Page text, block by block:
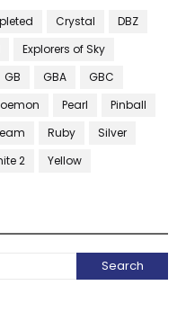
Crystal
DBZ
Explorers of Sky
GB GBA
GBC
Pearl
Pinball
Ruby
Silver
2 Yellow